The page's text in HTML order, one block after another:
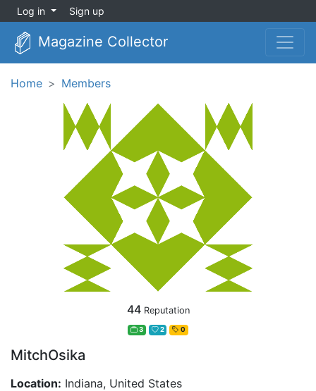
Log in Sign up
Magazine Collector
Home Members
44 Reputation
3 2 0
MitchOsika
Location: Indiana, United States